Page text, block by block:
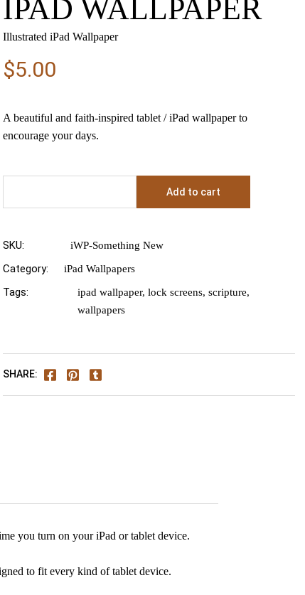
IPAD WALLPAPER
Illustrated iPad Wallpaper
$5.00
A beautiful and faith-inspired tablet / iPad wallpaper to
encourage your days.
Add to cart
SKU: iWP-Something New
Category: iPad Wallpapers
Tags: ipad wallpaper,lock screens,scripture,
wallpapers
SHARE:
you turn on your iPad or tablet device.
to fit every kind of tablet device.